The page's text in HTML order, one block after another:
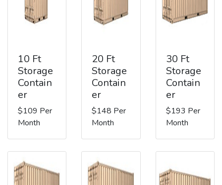
10 Ft
Storage
Contain
er
$109 Per
Month
20 Ft
Storage
Contain
er
$148 Per
Month
30 Ft
Storage
Contain
er
$193 Per
Month